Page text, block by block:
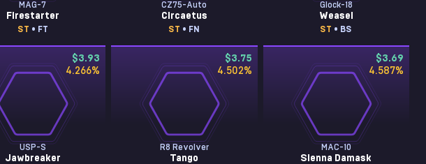
MAG-7
Firestarter
ST • FT
CZ75-Auto
Circaetus
ST • FN
Glock-18
Weasel
ST • BS
$3.93
4.266%
USP-S
Jawbreaker
$3.75
4.502%
R8 Revolver
Tango
$3.69
4.587%
MAC-10
Sienna Damask